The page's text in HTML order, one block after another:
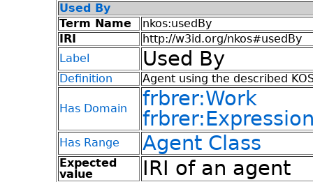
Used By
Term Name
nkos:usedBy
IRI
http://w3id.org/nkos#usedBy
Label
Used By
Definition Agent using the described
Has Domain
frbrer:Work
Has Range Agent Class
Expected
value
IRI of an agent